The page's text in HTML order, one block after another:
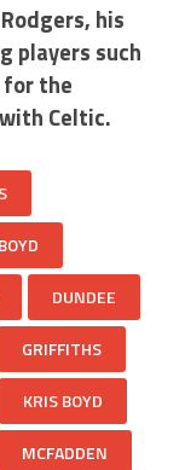
his
players such
for the
Celtic.
BOYD
DUNDEE
GRIFFITHS
KRIS BOYD
MCFADDEN